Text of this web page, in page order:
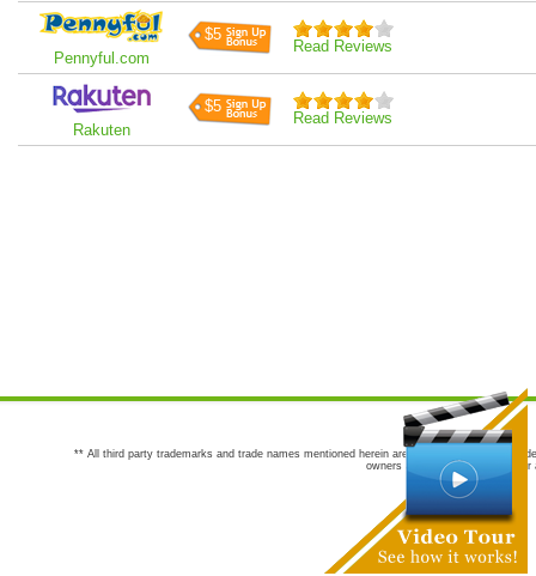
Pennyful.com
$5
Read Reviews
Rakuten
$5
Read Reviews
** All third party trademarks and trade names mentioned herein are the trademarks and
owners are not co-sponsors of